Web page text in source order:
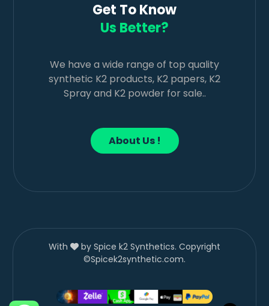
Get To Know
Us Better?
We have a wide range of top quality
synthetic K2 products, K2 papers, K2
Spray and K2 powder for sale..
About Us !
With
by Spice k2 Synthetics. Copyright
©Spicek2synthetic.com.